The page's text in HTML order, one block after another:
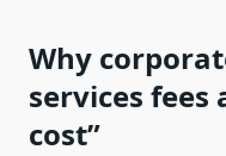
Why
services fees
cost”